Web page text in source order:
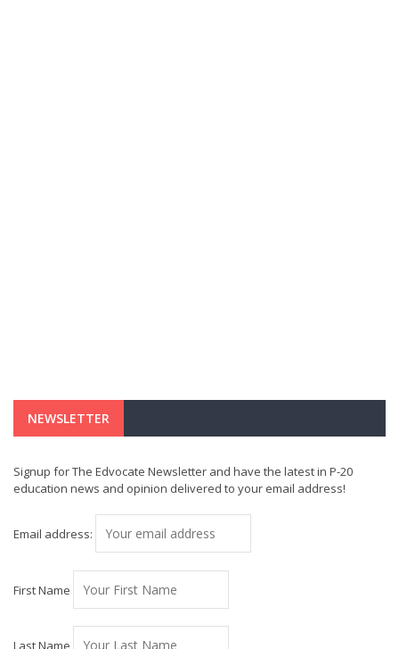
NEWSLETTER
Signup for The Edvocate Newsletter and have the latest in P-20
education news and opinion delivered to your email address!
Email address:
First Name